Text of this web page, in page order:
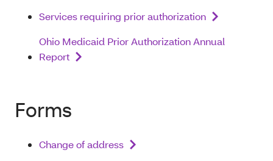
Services requiring prior authorization
Ohio Medicaid Prior Authorization Annual
Report
Forms
Change of address